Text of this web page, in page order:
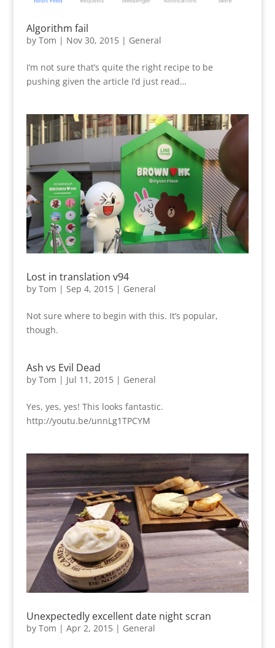
Algorithm fail
by Tom | Nov 30, 2015| General
I’m not sure that’s quite the right recipe to be
pushing given the article I’d just read…
Lost in translation v94
by Tom | Sep 4, 2015| General
Not sure where to begin with this. It’s popular,
though.
Ash vs Evil Dead
by Tom | Jul 11, 2015| General
Yes, yes, yes! This looks fantastic.
http://youtu.be/unnLg1TPCYM
Unexpectedly excellent date night scran
by Tom | Apr 2, 2015| General